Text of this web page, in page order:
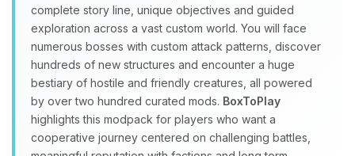
complete story line, unique objectives and guided
exploration across a vast custom world. You will face
numerous bosses with custom attack patterns, discover
hundreds of new structures and encounter a huge
bestiary of hostile and friendly creatures, all powered
by over two hundred curated mods. BoxToPlay
highlights this modpack for players who want a
cooperative journey centered on challenging battles,